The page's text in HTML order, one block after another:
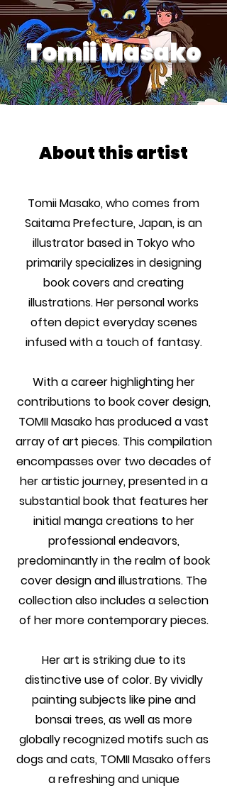
Tomii Masako
About this artist
Tomii Masako, who comes from
Saitama Prefecture, Japan, is an
illustrator based in Tokyo who
primarily specializes in designing
book covers and creating
illustrations. Her personal works
often depict everyday scenes
infused with a touch of fantasy.
With a career highlighting her
contributions to book cover design,
TOMII Masako has produced a vast
array of art pieces. This compilation
encompasses over two decades of
her artistic journey, presented in a
substantial book that features her
initial manga creations to her
professional endeavors,
predominantly in the realm of book
cover design and illustrations. The
collection also includes a selection
of her more contemporary pieces.
Her art is striking due to its
distinctive use of color. By vividly
painting subjects like pine and
bonsai trees, as well as more
globally recognized motifs such as
dogs and cats, TOMII Masako offers
a refreshing and unique